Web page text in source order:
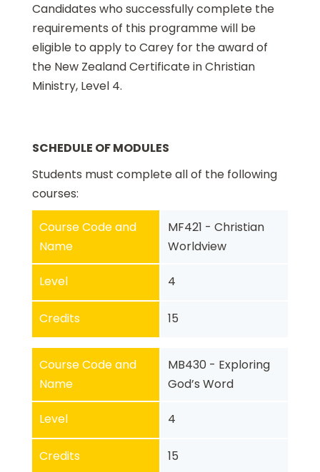
Candidates who successfully complete the
requirements of this programme will be
eligible to apply to Carey for the award of
the New Zealand Certificate in Christian
Ministry, Level 4.
SCHEDULE OF MODULES
Students must complete all of the following
courses:
Course Code and
Name
Level
Credits
MF421 - Christian
Worldview
4
15
Course Code and
Name
Level
Credits
MB430 - Exploring
God’s Word
4
15